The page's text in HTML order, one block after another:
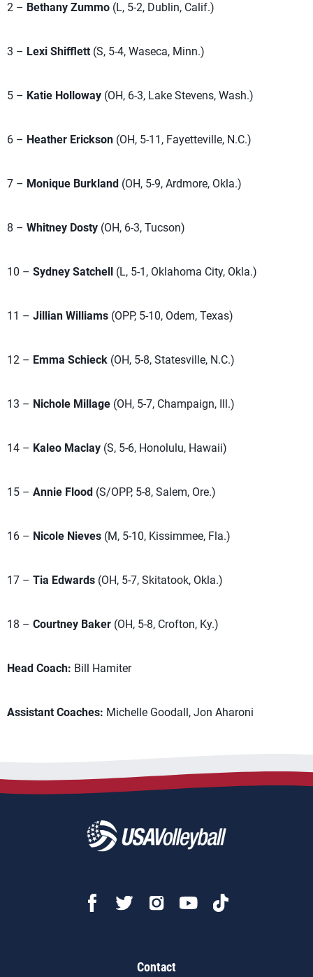
2 – Bethany Zummo (L, 5-2, Dublin, Calif.)
3 – Lexi Shifflett (S, 5-4, Waseca, Minn.)
5 – Katie Holloway (OH, 6-3, Lake Stevens, Wash.)
6 – Heather Erickson (OH, 5-11, Fayetteville, N.C.)
7 – Monique Burkland (OH, 5-9, Ardmore, Okla.)
8 – Whitney Dosty (OH, 6-3, Tucson)
10 – Sydney Satchell (L, 5-1, Oklahoma City, Okla.)
11 – Jillian Williams (OPP, 5-10, Odem, Texas)
12 – Emma Schieck (OH, 5-8, Statesville, N.C.)
13 – Nichole Millage (OH, 5-7, Champaign, Ill.)
14 – Kaleo Maclay (S, 5-6, Honolulu, Hawaii)
15 – Annie Flood (S/OPP, 5-8, Salem, Ore.)
16 – Nicole Nieves (M, 5-10, Kissimmee, Fla.)
17 – Tia Edwards (OH, 5-7, Skitatook, Okla.)
18 – Courtney Baker (OH, 5-8, Crofton, Ky.)
Head Coach: Bill Hamiter
Assistant Coaches: Michelle Goodall, Jon Aharoni
Contact